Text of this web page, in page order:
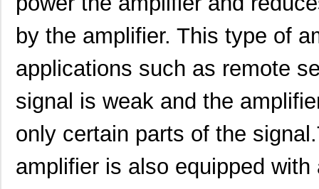
by the amplifier. This type of
applications such as remote
signal is weak and the
only certain parts of the
amplifier is also equipped
PTMA402050A2AZT Texas Instru... 0.0
PTMA402050N2AD Texas Instru... --
PTMA403033N1AD Texas Instru...
PTMA401120A2AS Texas Instru... 0.0
PTMA401120A1AZT Texas Instru... 0.0